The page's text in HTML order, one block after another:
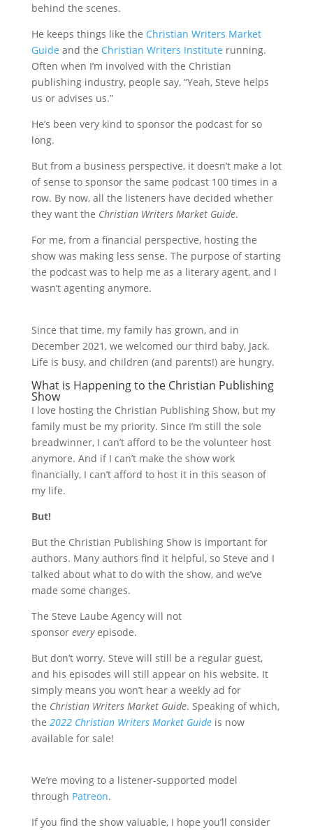
behind the scenes.
He keeps things like the Christian Writers Market
Guide and the Christian Writers Institute running.
Often when I’m involved with the Christian
publishing industry, people say, “Yeah, Steve helps
us or advises us.”
He’s been very kind to sponsor the podcast for so
long.
But from a business perspective, it doesn’t make a lot
of sense to sponsor the same podcast 100 times in a
row. By now, all the listeners have decided whether
they want the Christian Writers Market Guide.
For me, from a financial perspective, hosting the
show was making less sense. The purpose of starting
the podcast was to help me as a literary agent, and I
wasn’t agenting anymore.
Since that time, my family has grown, and in
December 2021, we welcomed our third baby, Jack.
Life is busy, and children (and parents!) are hungry.
What is Happening to the Christian Publishing
Show
I love hosting the Christian Publishing Show, but my
family must be my priority. Since I’m still the sole
breadwinner, I can’t afford to be the volunteer host
anymore. And if I can’t make the show work
financially, I can’t afford to host it in this season of
my life.
But!
But the Christian Publishing Show is important for
authors. Many authors find it helpful, so Steve and I
talked about what to do with the show, and we’ve
made some changes.
The Steve Laube Agency will not
sponsor everyepisode.
But don’t worry. Steve will still be a regular guest,
and his episodes will still appear on his website. It
simply means you won’t hear a weekly ad for
the Christian Writers Market Guide. Speaking of which,
the 2022 Christian Writers Market Guideis now
available for sale!
We’re moving to a listener-supported model
through Patreon.
If you find the show valuable, I hope you’ll consider